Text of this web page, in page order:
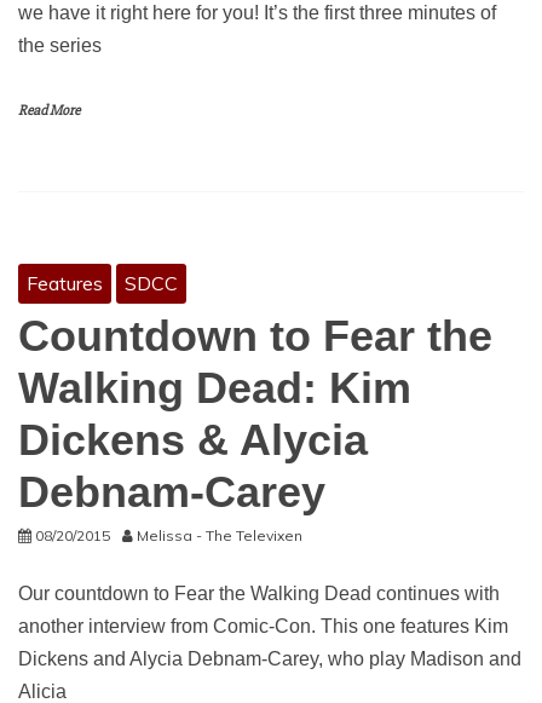
we have it right here for you! It’s the first three minutes of
the series
Read More
Features SDCC
Countdown to Fear the
Walking Dead: Kim
Dickens & Alycia
Debnam-Carey
08/20/2015 Melissa - The Televixen
Our countdown to Fear the Walking Dead continues with
another interview from Comic-Con. This one features Kim
Dickens and Alycia Debnam-Carey, who play Madison and
Alicia